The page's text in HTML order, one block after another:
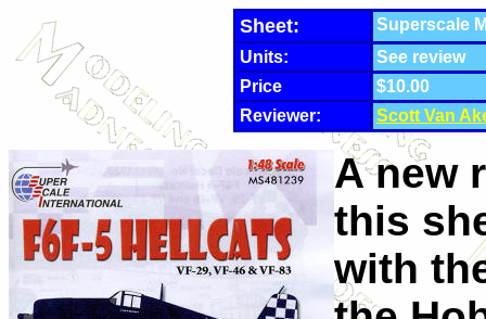
Sheet:
Superscale
Units:
See review
Price
$10.00
Reviewer:
Scott Van
A new
this
with